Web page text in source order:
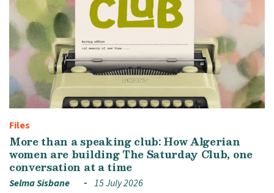
Files
More than a speaking club: How Algerian
women are building The Saturday Club, one
conversation at a time
Selma Sisbane 15 July 2026